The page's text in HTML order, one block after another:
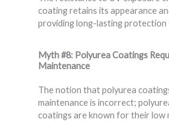
coating retains its appearance
providing long-lasting
Myth #8: Polyurea Coatings
Maintenance
The notion that polyurea
maintenance is incorrect;
coatings are known for their low